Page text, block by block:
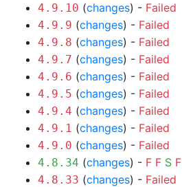
4.9.10 (changes) - Failed
4.9.9 (changes) - Failed
4.9.8 (changes) - Failed
4.9.7 (changes) - Failed
4.9.6 (changes) - Failed
4.9.5 (changes) - Failed
4.9.4 (changes) - Failed
4.9.1 (changes) - Failed
4.9.0 (changes) - Failed
4.8.34 (changes) - F F S F
4.8.33 (changes) - Failed